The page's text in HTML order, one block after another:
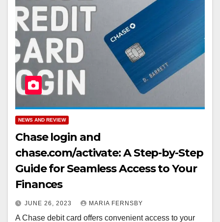
NEWS AND REVIEW
Chase login and
chase.com/activate: A Step-by-Step
Guide for Seamless Access to Your
Finances
JUNE 26, 2023 MARIA FERNSBY
A Chase debit card offers convenient access to your